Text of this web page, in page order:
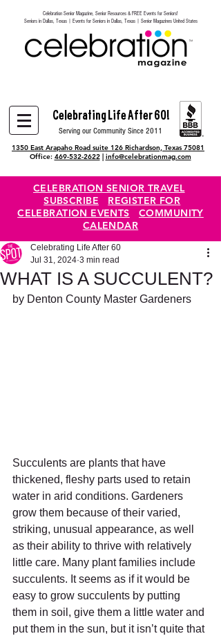
Heading 6
Celebration Senior Magazine, Senior Resources & FREE Events for Seniors!
Seniors in Dallas, Texas | Events for Seniors in Dallas, Texas | Senior Magazines United States
Celebrating Life After 60!
Serving our Community Since 2011
1350 East Arapaho Road suite 126 Richardson, Texas 75081
Office: 469-532-2622| info@celebrationmag.com
CELEBRATION SENIOR TRAVEL
SUBSCRIBE
REGISTER FOR
CELEBRATION EVENTS
COMMUNITY
CALENDAR
WHAT IS A SUCCULENT?
Celebrating Life After 60
Jul 31, 2024 3 min read
by Denton County Master Gardeners
Succulents are plants that have
thickened, fleshy parts used to retain
water in arid conditions. Gardeners
grow them because of their varied,
striking, unusual appearance, as well
as their ability to thrive with relatively
little care. Many plant families include
succulents. It seems as if it would be
easy to grow succulents by putting
them in soil, give them a little water and
put them in the sun, but it isn’t quite that